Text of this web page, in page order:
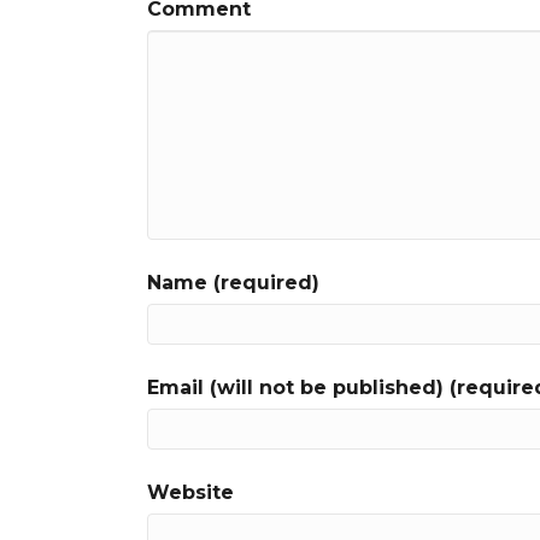
Comment
Name (required)
Email (will not be published)
Website